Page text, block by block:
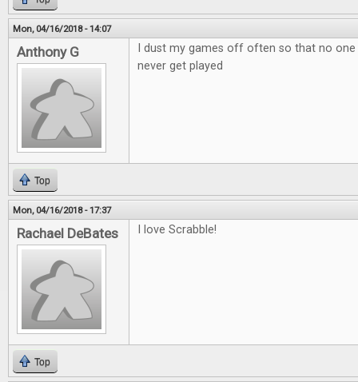
Mon, 04/16/2018 - 14:07
Anthony G
I dust my games off often so that no
never get played
Top
Mon, 04/16/2018 - 17:37
Rachael DeBates I love Scrabble!
Top